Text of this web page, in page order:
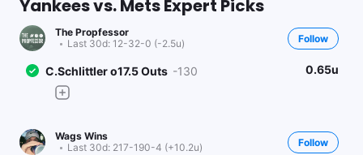
Yankees vs. Mets Expert Picks
The Propfessor
Last 30d: 12-32-0 (-2.5u) Follow
C.Schlittler o17.5 Outs -130 0.65u
Wags Wins
Last 30d: 217-190-4 (+10.2u) Follow